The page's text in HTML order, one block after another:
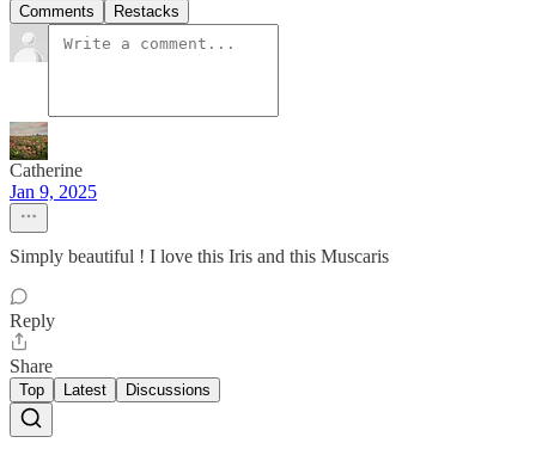
Comments Restacks
Catherine
Jan 9, 2025
Simply beautiful ! I love this Iris and this Muscaris
Reply
Share
Top Latest Discussions